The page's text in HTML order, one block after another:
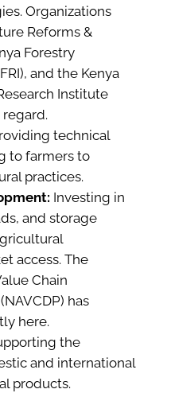
Organizations
Reforms &
Forestry
and the Kenya
Institute
regard.
technical
to farmers to
practices.
Investing in
and storage
access. The
Chain
has
here.
the
and international
products.